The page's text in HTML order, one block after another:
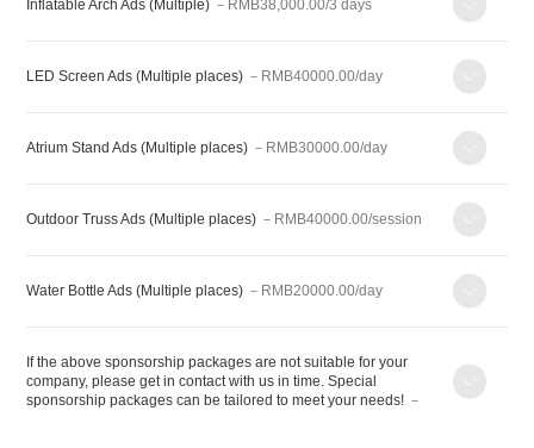
Inflatable Arch Ads (Multiple) －RMB38,000.00/3 days
LED Screen Ads (Multiple places) －RMB40000.00/day
Atrium Stand Ads (Multiple places) －RMB30000.00/day
Outdoor Truss Ads (Multiple places) －RMB40000.00/session
Water Bottle Ads (Multiple places) －RMB20000.00/day
If the above sponsorship packages are not suitable for your
company, please get in contact with us in time. Special
sponsorship packages can be tailored to meet your needs! －